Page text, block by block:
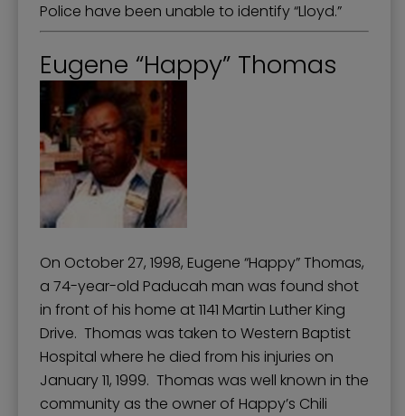
Police have been unable to identify “Lloyd.”
Eugene “Happy” Thomas
On October 27, 1998, Eugene “Happy” Thomas,
a 74-year-old Paducah man was found shot
in front of his home at 1141 Martin Luther King
Drive. Thomas was taken to Western Baptist
Hospital where he died from his injuries on
January 11, 1999. Thomas was well known in the
community as the owner of Happy’s Chili